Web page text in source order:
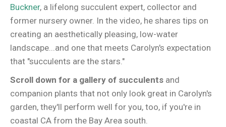
Buckner, a lifelong succulent expert, collector and
former nursery owner. In the video, he shares tips on
creating an aesthetically pleasing, low-water
landscape...and one that meets Carolyn's expectation
that "succulents are the stars."
Scroll down for a gallery of succulents and
companion plants that not only look great in Carolyn's
garden, they'll perform well for you, too, if you're in
coastal CA from the Bay Area south.